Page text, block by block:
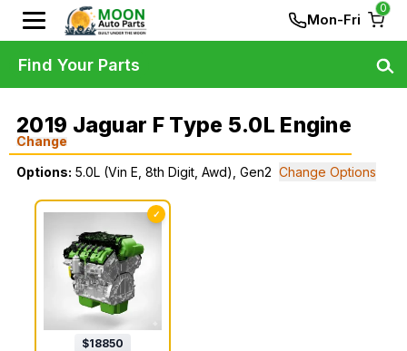
Mon-Fri
0
2019 Jaguar F Type 5.0L Engine
Change
Options: 5.0L (Vin E, 8th Digit, Awd), Gen2 Change Options
✓
$18850
Find Your Parts